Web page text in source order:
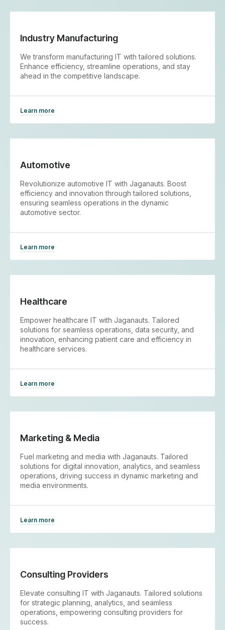
Industry Manufacturing
We transform manufacturing IT with tailored solutions.
Enhance efficiency, streamline operations, and stay
ahead in the competitive landscape.
Learn more
Automotive
Revolutionize automotive IT with Jaganauts. Boost
efficiency and innovation through tailored solutions,
ensuring seamless operations in the dynamic
automotive sector.
Learn more
Healthcare
Empower healthcare IT with Jaganauts. Tailored
solutions for seamless operations, data security, and
innovation, enhancing patient care and efficiency in
healthcare services.
Learn more
Marketing & Media
Fuel marketing and media with Jaganauts. Tailored
solutions for digital innovation, analytics, and seamless
operations, driving success in dynamic marketing and
media environments.
Learn more
Consulting Providers
Elevate consulting IT with Jaganauts. Tailored solutions
for strategic planning, analytics, and seamless
operations, empowering consulting providers for
success.